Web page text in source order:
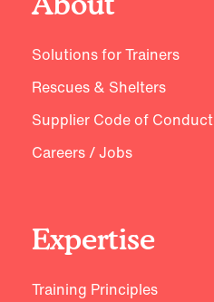
Solutions for Trainers
Rescues & Shelters
Supplier Code of Conduct
Careers / Jobs
Expertise
Training Principles